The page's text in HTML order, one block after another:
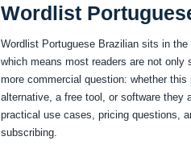
Wordlist
Wordlist Portuguese Brazilian sits in
which means most readers are not only
more commercial question: whether
alternative, a free tool, or software they
practical use cases, pricing questions,
subscribing.